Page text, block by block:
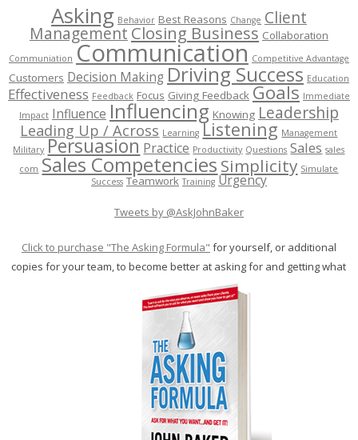
Asking Behavior Best Reasons Change Client
Management Closing Business Collaboration
Communiation Communication Competitive Advantage
Customers Decision Making Driving Success Education
Effectiveness Feedback Focus Giving Feedback Goals Immediate
Impact Influence Influencing Knowing Leadership
Leading Up / Across Learning Listening Management
Military Persuasion Practice Productivity Questions Sales sales
com Sales Competencies Simplicity Simulate
Success Teamwork Training Urgency
Tweets by @AskJohnBaker
Click to purchase "The Asking Formula" for yourself, or additional
copies for your team, to become better at asking for and getting what